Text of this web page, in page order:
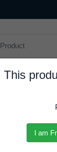
This
I am
The brand
INR